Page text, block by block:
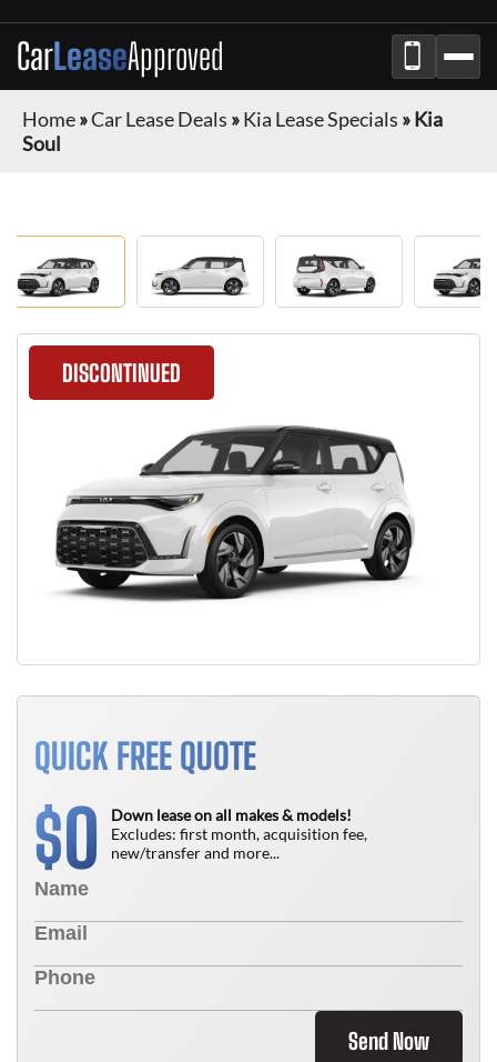
CarLeaseApproved
Home»Car Lease Deals »Kia Lease Specials »Kia
Soul
DISCONTINUED
QUICK FREE QUOTE
$0
Down lease on all makes & models!
Excludes: first month, acquisition fee,
new/transfer and more...
Send Now